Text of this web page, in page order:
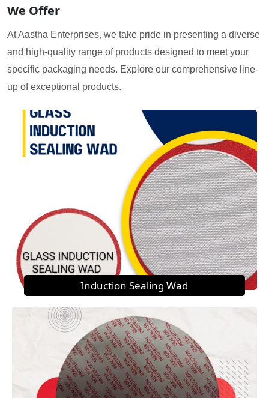
We Offer
At Aastha Enterprises, we take pride in presenting a diverse
and high-quality range of products designed to meet your
specific packaging needs. Explore our comprehensive line-
up of exceptional products.
Induction Sealing Wad